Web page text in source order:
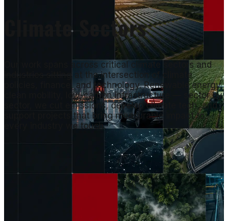
Climate Sectors
Our work spans across critical climate sectors and
industries sitting at the intersection of climate
policies, finance, and technology. Renewable energy,
clean mobility, low-carbon infrastructure — sector by
sector, we cut emissions, develop climate tech, and
support projects that bring measurable impact to
every industry we touch.